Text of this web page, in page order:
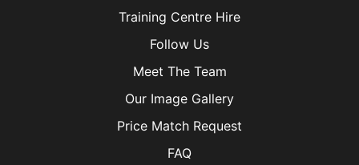
Training Centre Hire
Follow Us
Meet The Team
Our Image Gallery
Price Match Request
FAQ